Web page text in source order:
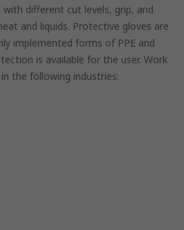
different cut levels, grip, and
and liquids. Protective gloves are
implemented forms of PPE and
is available for the user. Work
the following industries: